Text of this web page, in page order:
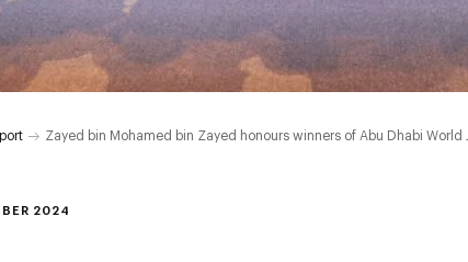
Zayed bin Mohamed bin Zayed honours winners of Abu Dhabi World
2024